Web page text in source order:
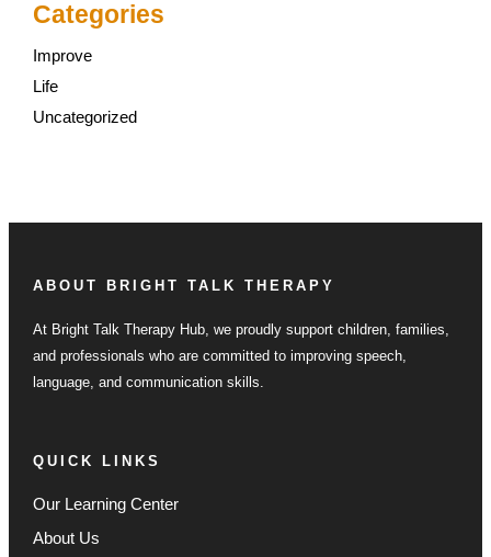
Categories
Improve
Life
Uncategorized
ABOUT BRIGHT TALK THERAPY
At Bright Talk Therapy Hub, we proudly support children, families,
and professionals who are committed to improving speech,
language, and communication skills.
QUICK LINKS
Our Learning Center
About Us